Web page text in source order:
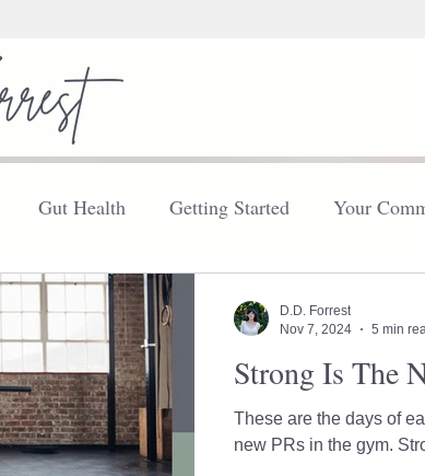
Gut Health Getting Started Your
FDN Your Community
Strong Is The
These are the days of
new
D.D. Forrest
Nov 7, 2024
5 min